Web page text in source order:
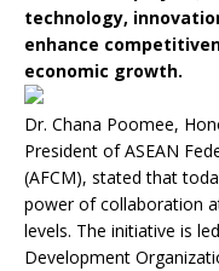
technology,
enhance
economic growth.
Dr. Chana Poomee,
President of ASEAN
(AFCM), stated that
power of collaboration
levels. The initiative is
Development